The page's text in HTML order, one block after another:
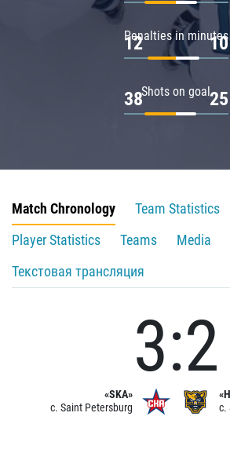
Penalties in minutes
12 10
Shots on goal
38 25
Match Chronology
Team Statistics
Player Statistics
Teams
Media
Текстовая трансляция
«SKA»
c. Saint Petersburg
3:2
c.